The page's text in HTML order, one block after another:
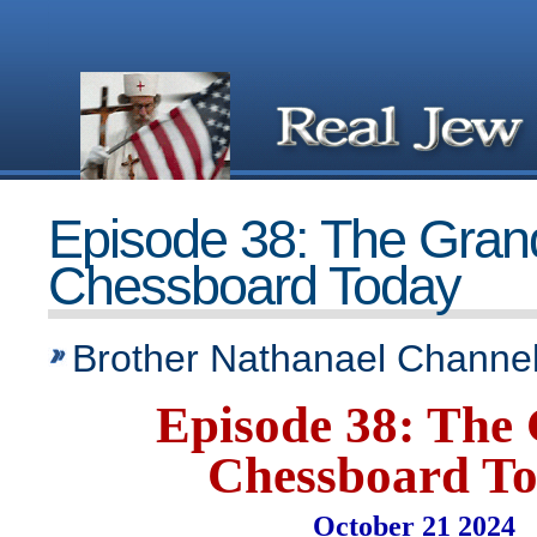
Episode 38: The
Chessboard Today
Brother Nathanael
Episode 38: The
Chessboard
October 21 2024